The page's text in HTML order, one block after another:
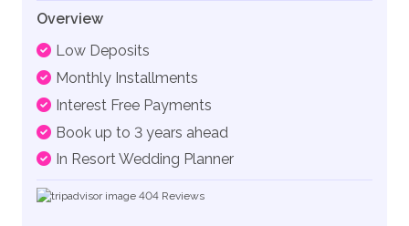
Overview
Low Deposits
Monthly Installments
Interest Free Payments
Book up to 3 years ahead
In Resort Wedding Planner
404 Reviews